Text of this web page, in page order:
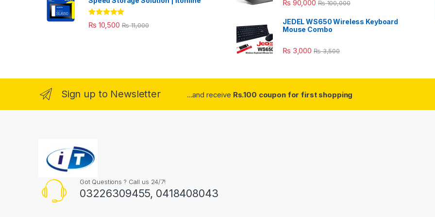
Rated 5.00
out of 5
₨ 10,500 ₨11,000
₨ 90,000 ₨100,000
JEDEL WS650 Wireless Keyboard
Mouse Combo
₨ 3,000 ₨3,500
Sign up to Newsletter ...and receive Rs.100 coupon for first shopping
Got Questions ? Call us 24/7!
03226309455, 0418408043